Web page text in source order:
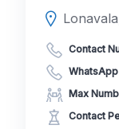
Contact
Max
Contact